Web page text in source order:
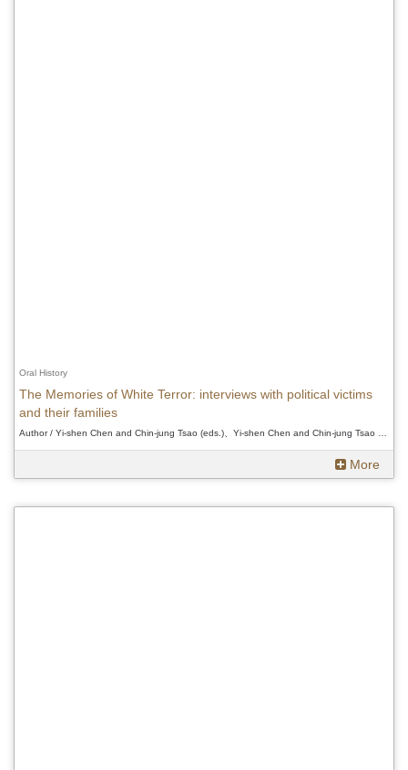
Oral History
The Memories of White Terror: interviews with political victims
and their families
More